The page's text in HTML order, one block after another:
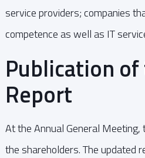
service providers; companies
competence as well as IT
Publication of
Report
At the Annual General
the shareholders. The updated